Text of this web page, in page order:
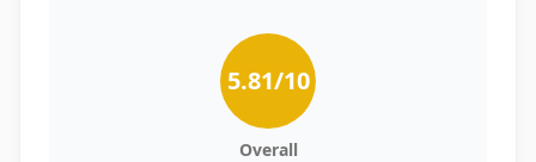
5.81/10
Overall